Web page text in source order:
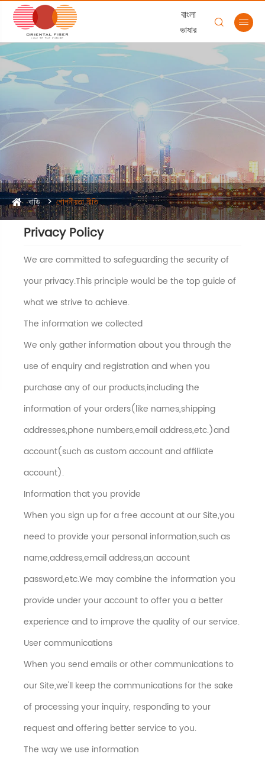
বাংলা
ভাষার
 
বাড়ি গোপনীয়তা নীতি
Privacy Policy
We are committed to safeguarding the security of
your privacy.This principle would be the top guide of
what we strive to achieve.
The information we collected
We only gather information about you through the
use of enquiry and registration and when you
purchase any of our products,including the
information of your orders(like names,shipping
addresses,phone numbers,email address,etc.)and
account(such as custom account and affiliate
account).
Information that you provide
When you sign up for a free account at our Site,you
need to provide your personal information,such as
name,address,email address,an account
password,etc.We may combine the information you
provide under your account to offer you a better
experience and to improve the quality of our service.
User communications
When you send emails or other communications to
our Site,we'll keep the communications for the sake
of processing your inquiry, responding to your
request and offering better service to you.
The way we use information